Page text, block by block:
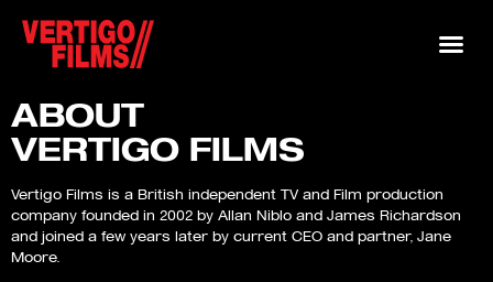
ABOUT
VERTIGO FILMS
Vertigo Films is a British independent TV and Film production
company founded in 2002 by Allan Niblo and James Richardson
and joined a few years later by current CEO and partner, Jane
Moore.